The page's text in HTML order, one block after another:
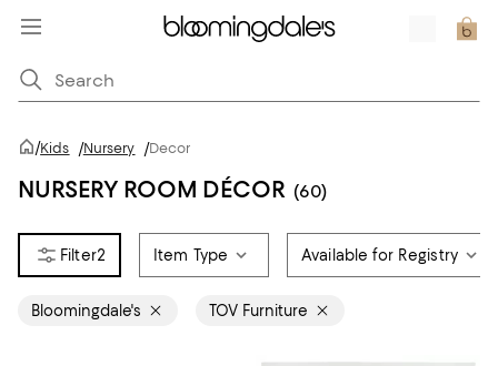
/Kids /Nursery /Decor
NURSERY ROOM DÉCOR (60)
2 Item Type Available for Registry
Bloomingdale's TOV Furniture